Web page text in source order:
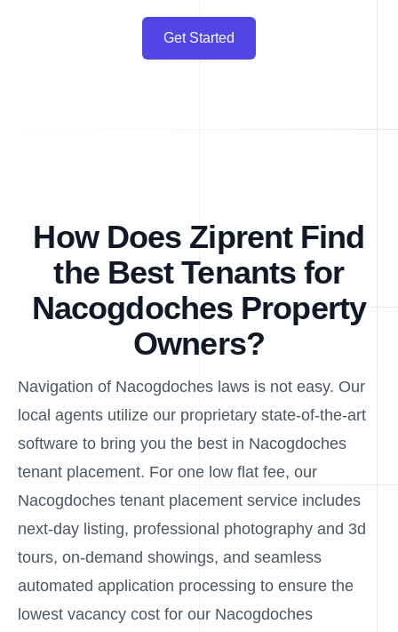
Get Started
How Does Ziprent Find
the Best Tenants for
Nacogdoches Property
Owners?
Navigation of Nacogdoches laws is not easy. Our
local agents utilize our proprietary state-of-the-art
software to bring you the best in Nacogdoches
tenant placement. For one low flat fee, our
Nacogdoches tenant placement service includes
next-day listing, professional photography and 3d
tours, on-demand showings, and seamless
automated application processing to ensure the
lowest vacancy cost for our Nacogdoches